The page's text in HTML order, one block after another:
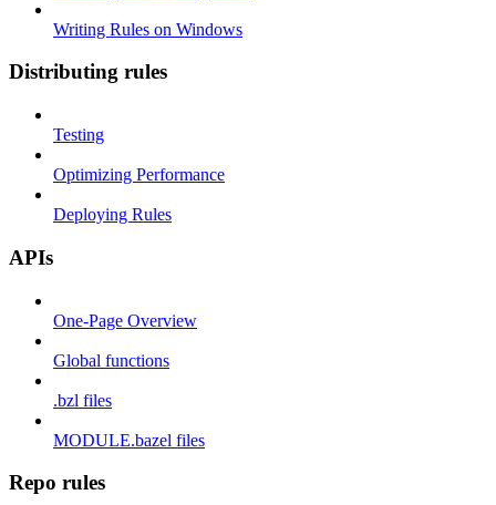
Writing Rules on Windows
Distributing rules
Testing
Optimizing Performance
Deploying Rules
APIs
One-Page Overview
Global functions
.bzl files
MODULE.bazel files
Repo rules